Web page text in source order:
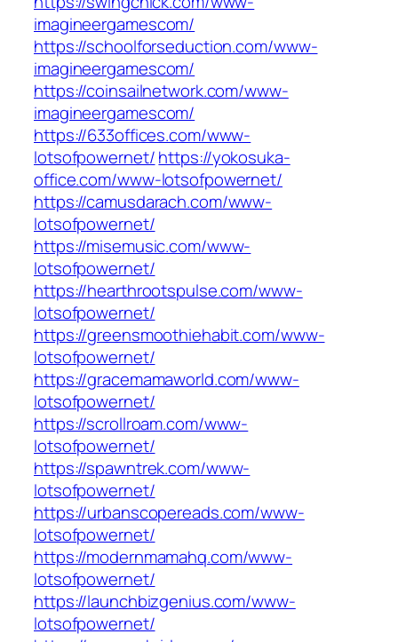
imagineergamescom/
https://schoolforseduction.com/www-
imagineergamescom/
https://coinsailnetwork.com/www-
imagineergamescom/
https://633offices.com/www-
lotsofpowernet/https://yokosuka-
office.com/www-lotsofpowernet/
https://camusdarach.com/www-
lotsofpowernet/
https://misemusic.com/www-
lotsofpowernet/
https://hearthrootspulse.com/www-
lotsofpowernet/
https://greensmoothiehabit.com/www-
lotsofpowernet/
https://gracemamaworld.com/www-
lotsofpowernet/
https://scrollroam.com/www-
lotsofpowernet/
https://spawntrek.com/www-
lotsofpowernet/
https://urbanscopereads.com/www-
lotsofpowernet/
https://modernmamahq.com/www-
lotsofpowernet/
https://launchbizgenius.com/www-
lotsofpowernet/